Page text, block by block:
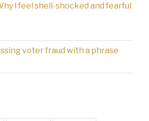
l feel shell-shocked and fearful
voter fraud with a phrase